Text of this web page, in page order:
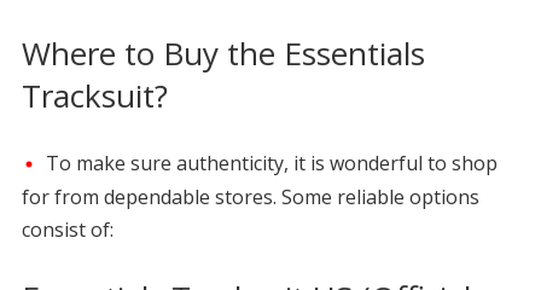
Where to Buy the Essentials
Tracksuit?
To make sure authenticity, it is wonderful to shop
for from dependable stores. Some reliable options
consist of: